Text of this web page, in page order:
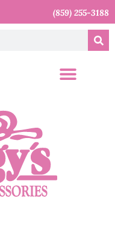
(859) 255-3188